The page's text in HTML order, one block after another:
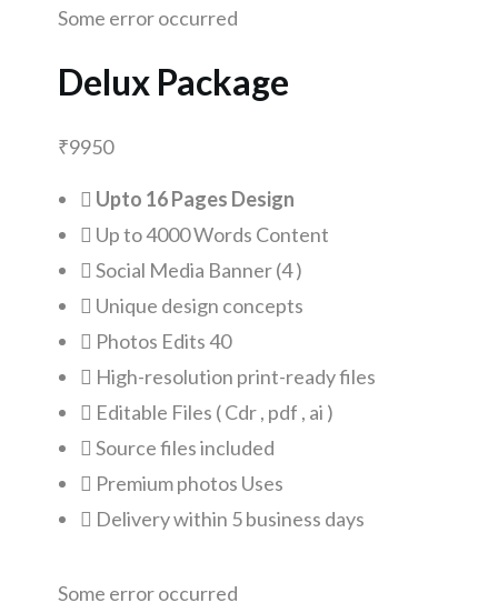
Some error occurred
Delux Package
₹9950
Upto 16 Pages Design
Up to 4000 Words Content
Social Media Banner (4 )
Unique design concepts
Photos Edits 40
High-resolution print-ready files
Editable Files ( Cdr , pdf , ai )
Source files included
Premium photos Uses
Delivery within 5 business days
Some error occurred